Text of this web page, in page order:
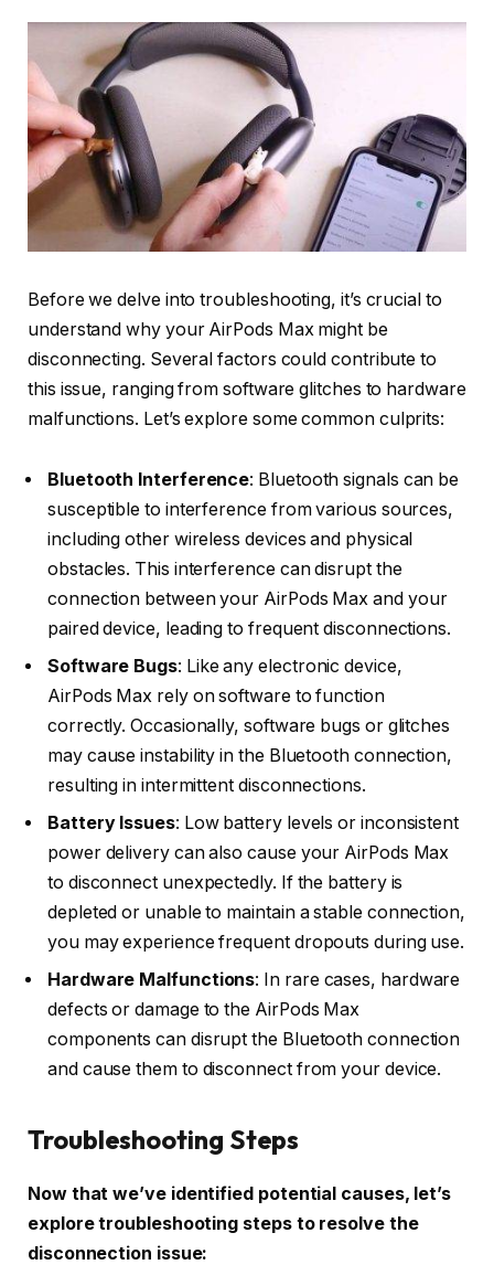
Before we delve into troubleshooting, it’s crucial to
understand why your AirPods Max might be
disconnecting. Several factors could contribute to
this issue, ranging from software glitches to hardware
malfunctions. Let’s explore some common culprits:
Bluetooth Interference: Bluetooth signals can be
susceptible to interference from various sources,
including other wireless devices and physical
obstacles. This interference can disrupt the
connection between your AirPods Max and your
paired device, leading to frequent disconnections.
Software Bugs: Like any electronic device,
AirPods Max rely on software to function
correctly. Occasionally, software bugs or glitches
may cause instability in the Bluetooth connection,
resulting in intermittent disconnections.
Battery Issues: Low battery levels or inconsistent
power delivery can also cause your AirPods Max
to disconnect unexpectedly. If the battery is
depleted or unable to maintain a stable connection,
you may experience frequent dropouts during use.
Hardware Malfunctions: In rare cases, hardware
defects or damage to the AirPods Max
components can disrupt the Bluetooth connection
and cause them to disconnect from your device.
Troubleshooting Steps
Now that we’ve identified potential causes, let’s
explore troubleshooting steps to resolve the
disconnection issue: